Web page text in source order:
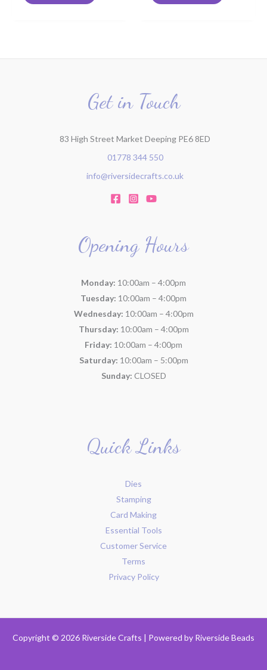
Get in Touch
83 High Street Market Deeping PE6 8ED
01778 344 550
info@riversidecrafts.co.uk
Opening Hours
Monday: 10:00am – 4:00pm
Tuesday: 10:00am – 4:00pm
Wednesday: 10:00am – 4:00pm
Thursday: 10:00am – 4:00pm
Friday: 10:00am – 4:00pm
Saturday: 10:00am – 5:00pm
Sunday: CLOSED
Quick Links
Dies
Stamping
Card Making
Essential Tools
Customer Service
Terms
Privacy Policy
Copyright © 2026 Riverside Crafts | Powered by Riverside Beads